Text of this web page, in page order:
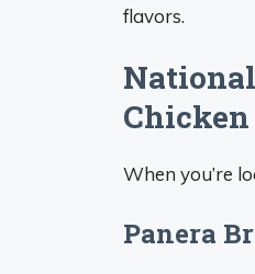
flavors.
Chicken
When you’re
Panera